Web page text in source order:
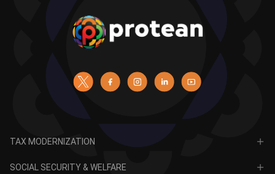
TAX MODERNIZATION
SOCIAL SECURITY & WELFARE